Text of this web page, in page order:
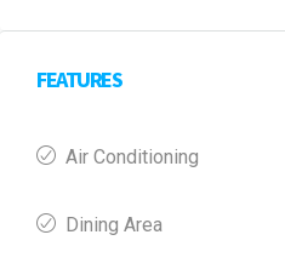
FEATURES
Air Conditioning
Dining Area